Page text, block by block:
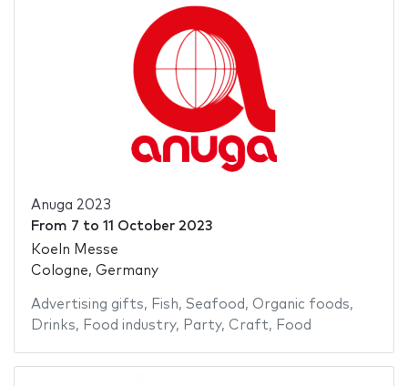
Anuga 2023
From 7 to 11 October 2023
Koeln Messe
Cologne, Germany
Advertising gifts, Fish, Seafood , Organic foods,
Drinks, Food industry, Party, Craft, Food